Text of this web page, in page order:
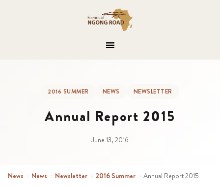
2016 SUMMER NEWS NEWSLETTER
Annual Report 2015
June 13, 2016
News › News › Newsletter › 2016 Summer › Annual Report 2015